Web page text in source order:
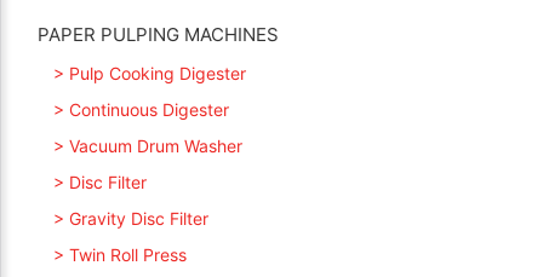
PAPER PULPING MACHINES
> Pulp Cooking Digester
> Continuous Digester
> Vacuum Drum Washer
> Disc Filter
> Gravity Disc Filter
> Twin Roll Press